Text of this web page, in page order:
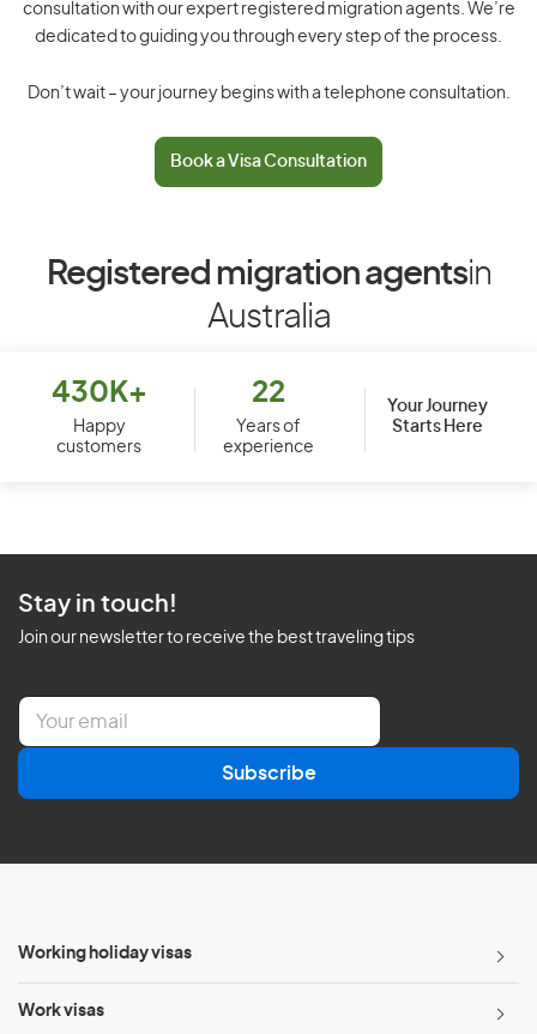
consultation with our expert registered migration agents. We’re
dedicated to guiding you through every step of the process.
Don’t wait – your journey begins with a telephone consultation.
Book a Visa Consultation
Registered migration agentsin
Australia
430K+
Happy
customers
22
Years of
experience
Your Journey
Starts Here
Stay in touch!
Join our newsletter to receive the best traveling tips
E
a
l
Subscribe
Working holiday visas
Work visas